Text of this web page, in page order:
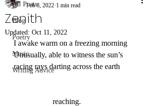
All Posts
Blog
Poetry
Music
Writing Advice
Zenith
Feb 8, 2022 1 min read
Updated: Oct 11, 2022
I awake warm on a freezing morning
Unusually, able to witness the sun’s
racing rays darting across the earth
		reaching.